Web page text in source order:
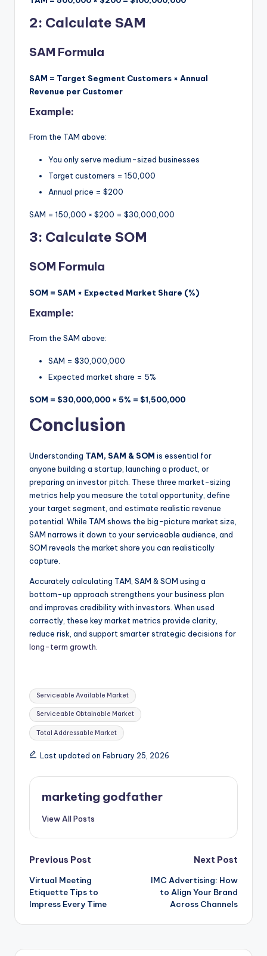
2: Calculate SAM
SAM Formula
SAM = Target Segment Customers × Annual
Revenue per Customer
Example:
From the TAM above:
You only serve medium-sized businesses
Target customers = 150,000
Annual price = $200
SAM = 150,000 × $200 = $30,000,000
3: Calculate SOM
SOM Formula
SOM = SAM × Expected Market Share (%)
Example:
From the SAM above:
SAM = $30,000,000
Expected market share = 5%
SOM = $30,000,000 × 5% = $1,500,000
Conclusion
Understanding TAM, SAM & SOM is essential for
anyone building a startup, launching a product, or
preparing an investor pitch. These three market-sizing
metrics help you measure the total opportunity, define
your target segment, and estimate realistic revenue
potential. While TAM shows the big-picture market size,
SAM narrows it down to your serviceable audience, and
SOM reveals the market share you can realistically
capture.
Accurately calculating TAM, SAM & SOM using a
bottom-up approach strengthens your business plan
and improves credibility with investors. When used
correctly, these key market metrics provide clarity,
reduce risk, and support smarter strategic decisions for
long-term growth.
Tags:
Serviceable Available Market
Serviceable Obtainable Market
Total Addressable Market
Last updated on February 25, 2026
marketing godfather
View All Posts
Post
navigation
Previous Post
Virtual Meeting
Etiquette Tips to
Impress Every Time
Next Post
IMC Advertising: How
to Align Your Brand
Across Channels